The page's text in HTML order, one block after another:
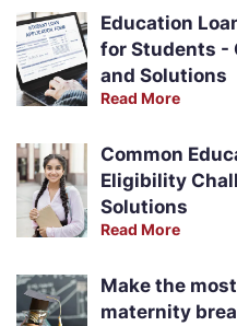
Education
for Students -
and Solutions
Read More
Common
Eligibility
Solutions
Read More
Make the
maternity